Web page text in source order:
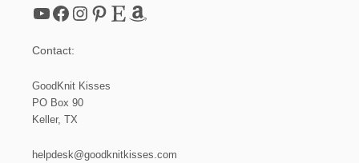
YouTube Facebook Instagram Pinterest Etsy Amazon
Contact:
GoodKnit Kisses
PO Box 90
Keller, TX
helpdesk@goodknitkisses.com